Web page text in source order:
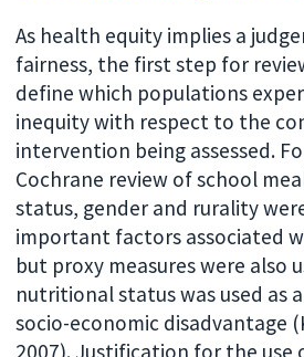
As health equity implies a
fairness, the first step for
define which populations
inequity with respect to the
intervention being assessed.
Cochrane review of school
status, gender and rurality
important factors associated
but proxy measures were also
nutritional status was used as
socio-economic disadvantage
2007). Justification for the use